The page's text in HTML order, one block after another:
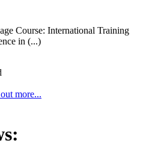
Course: International Training
in (...)
more...